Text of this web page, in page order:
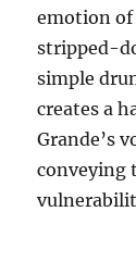
emotion of
stripped-
simple
creates a
Grande’s
conveying